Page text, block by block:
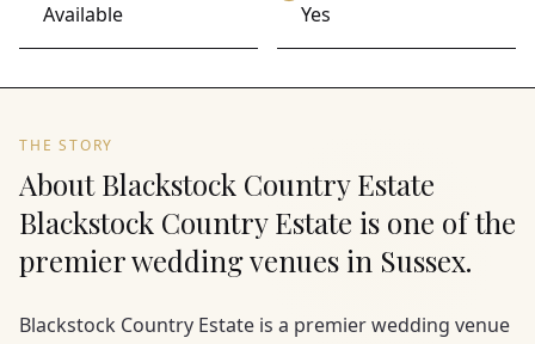
Available Yes
THE STORY
About Blackstock Country Estate
Blackstock Country Estate is one of the
premier wedding venues in Sussex.
Blackstock Country Estate is a premier wedding venue